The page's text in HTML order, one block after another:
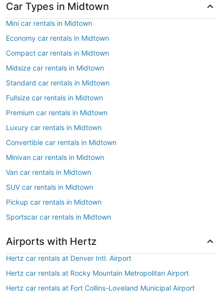
Car Types in Midtown
Mini car rentals in Midtown
Economy car rentals in Midtown
Compact car rentals in Midtown
Midsize car rentals in Midtown
Standard car rentals in Midtown
Fullsize car rentals in Midtown
Premium car rentals in Midtown
Luxury car rentals in Midtown
Convertible car rentals in Midtown
Minivan car rentals in Midtown
Van car rentals in Midtown
SUV car rentals in Midtown
Pickup car rentals in Midtown
Sportscar car rentals in Midtown
Airports with Hertz
Hertz car rentals at Denver Intl. Airport
Hertz car rentals at Rocky Mountain Metropolitan Airport
Hertz car rentals at Fort Collins-Loveland Municipal Airport